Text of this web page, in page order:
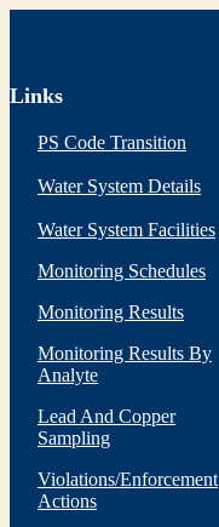
Links
PS Code Transition
Water System Details
Water System Facilities
Monitoring Schedules
Monitoring Results
Monitoring Results By
Analyte
Lead And Copper
Sampling
Violations/Enforcement
Actions